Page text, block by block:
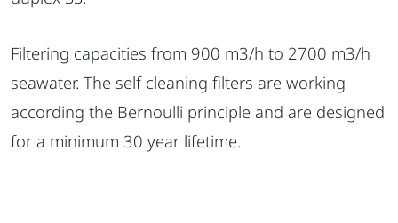
Filtering capacities from 900 m3/h to 2700 m3/h
seawater. The self cleaning filters are working
according the Bernoulli principle and are designed
for a minimum 30 year lifetime.